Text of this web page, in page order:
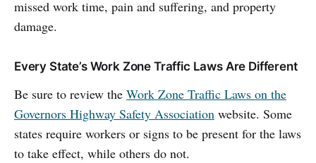
missed work time, pain and suffering, and property
damage.
Every State’s Work Zone Traffic Laws Are Different
Be sure to review the Work Zone Traffic Laws on the
Governors Highway Safety Association website. Some
states require workers or signs to be present for the laws
to take effect, while others do not.